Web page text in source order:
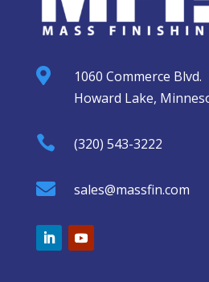

1060 Commerce Blvd.
Howard Lake,
 (320) 543-3222
 sales@massfin.com